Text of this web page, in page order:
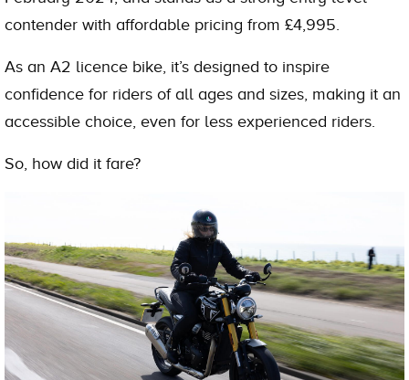
contender with affordable pricing from £4,995.
As an A2 licence bike, it’s designed to inspire
confidence for riders of all ages and sizes, making it an
accessible choice, even for less experienced riders.
So, how did it fare?